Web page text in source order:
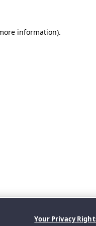
information).
Your Privacy